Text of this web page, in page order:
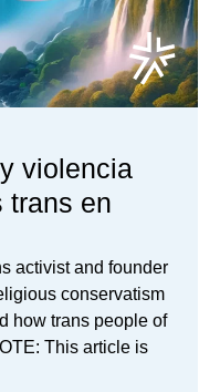
violencia
trans en
activist and founder
conservatism
how trans people of
This article is